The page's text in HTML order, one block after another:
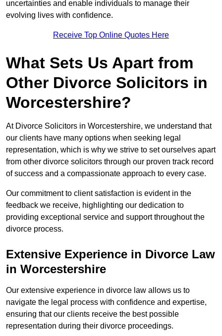
uncertainties and enable individuals to manage their
evolving lives with confidence.
Receive Top Online Quotes Here
What Sets Us Apart from
Other Divorce Solicitors in
Worcestershire?
At Divorce Solicitors in Worcestershire, we understand that
our clients have many options when seeking legal
representation, which is why we strive to set ourselves apart
from other divorce solicitors through our proven track record
of success and a compassionate approach to every case.
Our commitment to client satisfaction is evident in the
feedback we receive, highlighting our dedication to
providing exceptional service and support throughout the
divorce process.
Extensive Experience in Divorce Law
in Worcestershire
Our extensive experience in divorce law allows us to
navigate the legal process with confidence and expertise,
ensuring that our clients receive the best possible
representation during their divorce proceedings.